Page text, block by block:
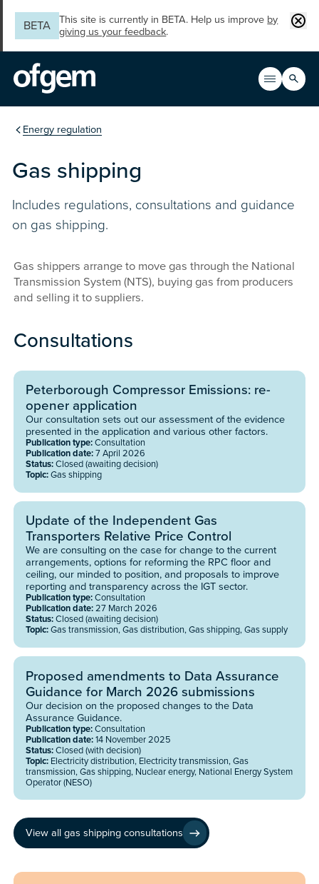
BETA
This site is currently in BETA. Help us improve by
giving us your feedback.
Open
Main
Search
You are in the section
Energy regulation
Gas shipping
Includes regulations, consultations and guidance
on gas shipping.
Gas shippers arrange to move gas through the National
Transmission System (NTS), buying gas from producers
and selling it to suppliers.
Consultations
Peterborough Compressor Emissions: re-
opener application
Our consultation sets out our assessment of the evidence
presented in the application and various other factors.
Publication type:Consultation
Publication date: 7 April 2026
Status:Closed (awaiting decision)
Topic:Gas shipping
Update of the Independent Gas
Transporters Relative Price Control
We are consulting on the case for change to the current
arrangements, options for reforming the RPC floor and
ceiling, our minded to position, and proposals to improve
reporting and transparency across the IGT sector.
Publication type:Consultation
Publication date: 27 March 2026
Status:Closed (awaiting decision)
Topic:Gas transmission, Gas distribution, Gas shipping, Gas supply
Proposed amendments to Data Assurance
Guidance for March 2026 submissions
Our decision on the proposed changes to the Data
Assurance Guidance.
Publication type:Consultation
Publication date: 14 November 2025
Status:Closed (with decision)
Topic:Electricity distribution, Electricity transmission, Gas
transmission, Gas shipping, Nuclear energy, National Energy System
Operator (NESO)
View all gas shipping consultations